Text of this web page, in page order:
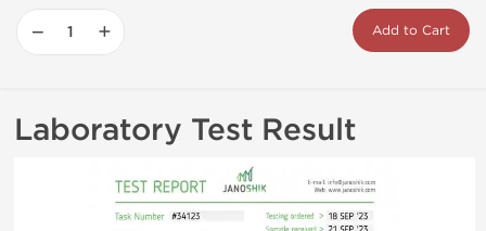
− + Add to Cart
Laboratory Test Result